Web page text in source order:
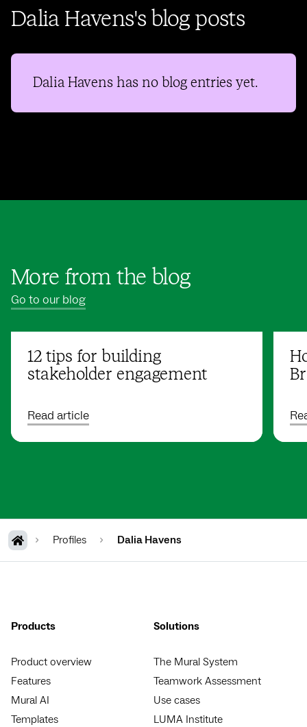
Dalia Havens's blog posts
Dalia Havens has no blog entries yet.
More from the blog
Go to our blog
12 tips for building
stakeholder engagement
Read article
Profiles Dalia Havens
Products
Product overview
Features
Mural AI
Templates
Solutions
The Mural System
Teamwork Assessment
Use cases
LUMA Institute